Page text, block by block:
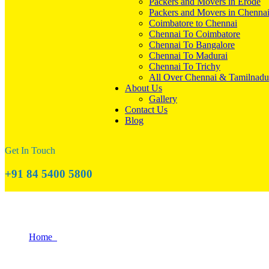
Packers and Movers in Chennai
Coimbatore to Chennai
Chennai To Coimbatore
Chennai To Bangalore
Chennai To Madurai
Chennai To Trichy
All Over Chennai & Tamilnadu
About Us
Gallery
Contact Us
Blog
Get In Touch
+91 84 5400 5800
Home